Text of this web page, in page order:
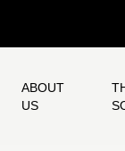
ABOUT
US